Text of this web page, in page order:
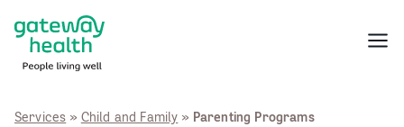
content
Menu
Services » Child and Family » Parenting Programs